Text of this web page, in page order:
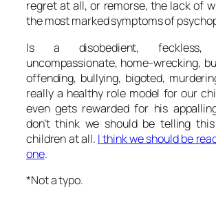
regret at all, or remorse, the lack of
the most marked symptoms of
Is a disobedient, feckless,
uncompassionate, home-wrecking,
offending, bullying, bigoted,
really a healthy role model for our
even gets rewardedfor his
don’t think we should be telling
children at all. I think we should be
one.
*Not a typo.